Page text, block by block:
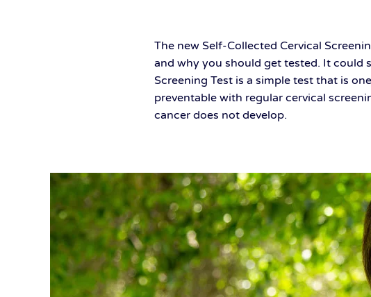
The new Self-Collected Cervical
and why you should get tested. It could
Screening Test is a simple test that is
preventable with regular cervical
cancer does not develop.